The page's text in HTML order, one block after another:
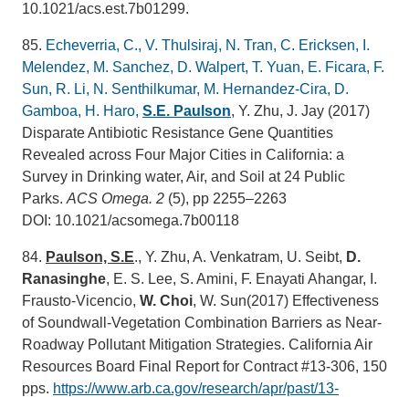
10.1021/acs.est.7b01299.
85. Echeverria, C., V. Thulsiraj, N. Tran, C. Ericksen, I.
Melendez, M. Sanchez, D. Walpert, T. Yuan, E. Ficara, F.
Sun, R. Li, N. Senthilkumar, M. Hernandez-Cira, D.
Gamboa, H. Haro, S.E. Paulson, Y. Zhu, J. Jay (2017)
Disparate Antibiotic Resistance Gene Quantities
Revealed across Four Major Cities in California: a
Survey in Drinking water, Air, and Soil at 24 Public
Parks. ACS Omega. 2 (5), pp 2255–2263
DOI: 10.1021/acsomega.7b00118
84. Paulson, S.E., Y. Zhu, A. Venkatram, U. Seibt, D.
Ranasinghe, E. S. Lee, S. Amini, F. Enayati Ahangar, I.
Frausto-Vicencio, W. Choi, W. Sun(2017) Effectiveness
of Soundwall-Vegetation Combination Barriers as Near-
Roadway Pollutant Mitigation Strategies. California Air
Resources Board Final Report for Contract #13-306, 150
pps. https://www.arb.ca.gov/research/apr/past/13-